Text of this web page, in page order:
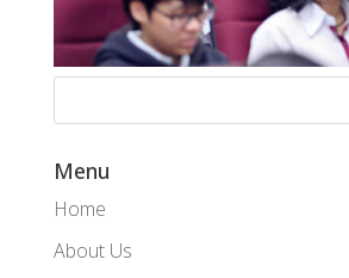
Menu
Home
About Us